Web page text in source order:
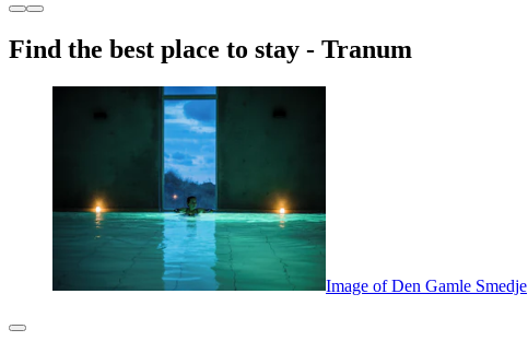
Find the best place to stay - Tranum
Image of Den Gamle Smedje